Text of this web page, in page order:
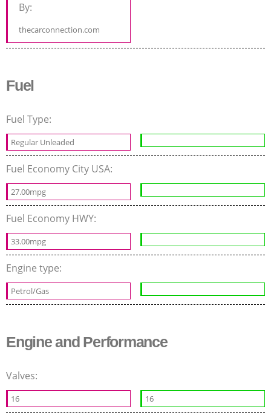
By:
thecarconnection.com
Fuel
Fuel Type:
Regular Unleaded
Fuel Economy City USA:
27.00mpg
Fuel Economy HWY:
33.00mpg
Engine type:
Petrol/Gas
Engine and Performance
Valves:
16 16